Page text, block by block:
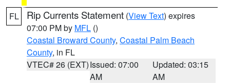
FL Rip Currents Statement (View Text) expires
07:00 PM by MFL ()
Coastal Broward County, Coastal Palm Beach
County, in FL
VTEC# 26 (EXT)Issued: 07:00
AM
Updated: 03:15
AM